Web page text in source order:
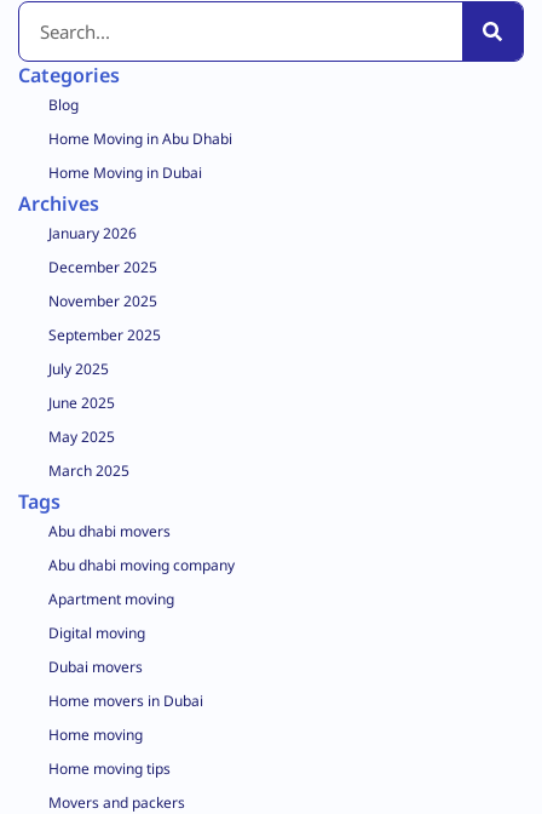
Categories
Blog
Home Moving in Abu Dhabi
Home Moving in Dubai
Archives
January 2026
December 2025
November 2025
September 2025
July 2025
June 2025
May 2025
March 2025
Tags
Abu dhabi movers
Abu dhabi moving company
Apartment moving
Digital moving
Dubai movers
Home movers in Dubai
Home moving
Home moving tips
Movers and packers